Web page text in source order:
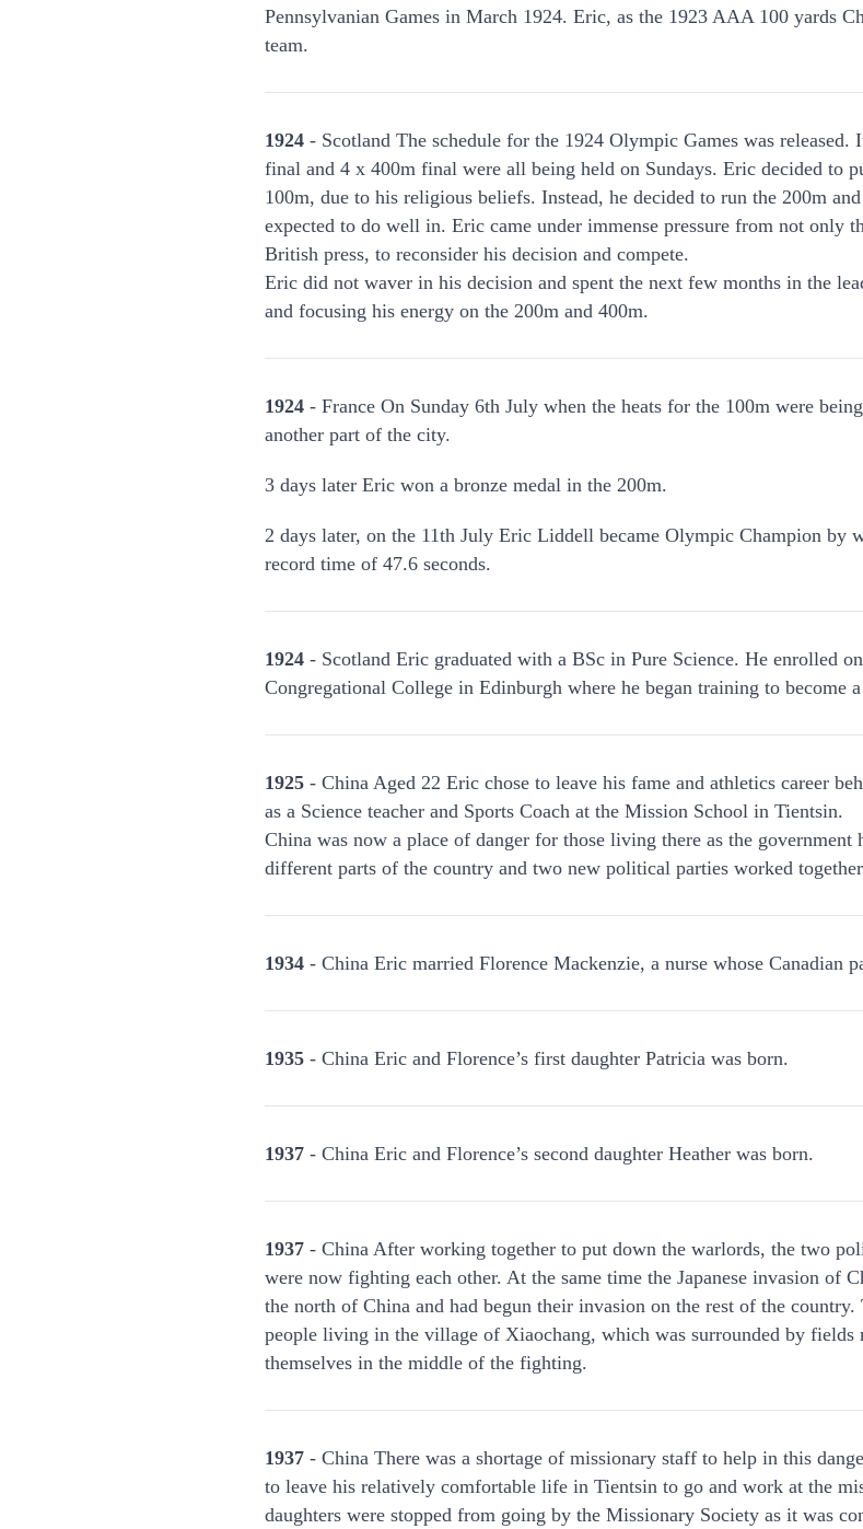
Pennsylvanian Games in March 1924. Eric, as the 1923 AAA 100 yards
team.
1924 - Scotland The schedule for the 1924 Olympic Games was released.
final and 4 x 400m final were all being held on Sundays. Eric decided to
100m, due to his religious beliefs. Instead, he decided to run the 200m
expected to do well in. Eric came under immense pressure from not only
British press, to reconsider his decision and compete.
Eric did not waver in his decision and spent the next few months in the
and focusing his energy on the 200m and 400m.
1924 - France On Sunday 6th July when the heats for the 100m were
another part of the city.
3 days later Eric won a bronze medal in the 200m.
2 days later, on the 11th July Eric Liddell became Olympic Champion by
record time of 47.6 seconds.
1924 - Scotland Eric graduated with a BSc in Pure Science. He enrolled
Congregational College in Edinburgh where he began training to become
1925 - China Aged 22 Eric chose to leave his fame and athletics career
as a Science teacher and Sports Coach at the Mission School in Tientsin.
China was now a place of danger for those living there as the government
different parts of the country and two new political parties worked
1934 - China Eric married Florence Mackenzie, a nurse whose Canadian
1935 - China Eric and Florence’s first daughter Patricia was born.
1937 - China Eric and Florence’s second daughter Heather was born.
1937 - China After working together to put down the warlords, the two
were now fighting each other. At the same time the Japanese invasion of
the north of China and had begun their invasion on the rest of the
people living in the village of Xiaochang, which was surrounded by fields
themselves in the middle of the fighting.
1937 - China There was a shortage of missionary staff to help in this
to leave his relatively comfortable life in Tientsin to go and work at the
daughters were stopped from going by the Missionary Society as it was